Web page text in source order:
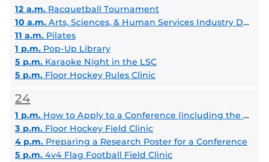
12 a.m. Racquetball Tournament
10 a.m. Arts, Sciences, & Human Services Industry Day Spring 2025
11 a.m. Pilates
1 p.m. Pop-Up Library
5 p.m. Karaoke Night in the LSC
5 p.m. Floor Hockey Rules Clinic
24
1 p.m. How to Apply to a Conference (including the Student Scholar Symposium)
3 p.m. Floor Hockey Field Clinic
4 p.m. Preparing a Research Poster for a Conference
5 p.m. 4v4 Flag Football Field Clinic